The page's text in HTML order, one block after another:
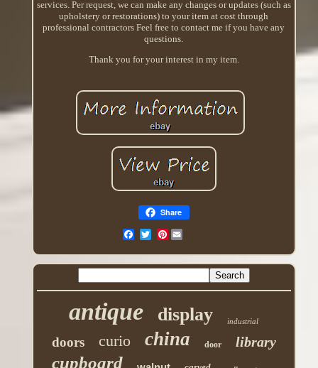
services. Per request, we can make any changes or updates (such as
upholstery or restorations) to your item at cost through
professional contractors Feel free to contact me if you have any
questions.
Thank you for your interest in my item.
Share
Pinterest
antique display industrial
doors curio china door library
cupboard